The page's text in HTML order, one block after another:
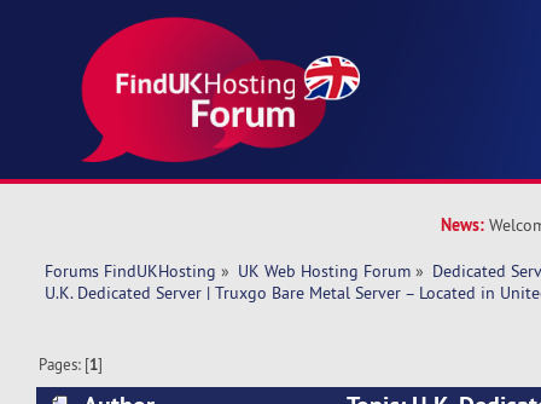
News:
Forums FindUKHosting » UK Web Hosting Forum » Dedicated
U.K. Dedicated Server | Truxgo Bare Metal Server – Located in
Pages: [1]